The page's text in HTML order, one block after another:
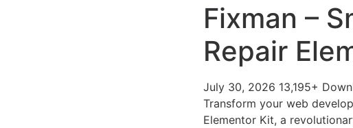
Fixman –
Repair
July 30, 2026 13,195+
Transform your web
Elementor Kit, a